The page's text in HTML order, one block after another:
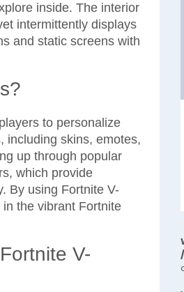
inside. The interior
intermittently displays
and static screens with
to personalize
including skins, emotes,
up through popular
which provide
By using Fortnite V-
the vibrant Fortnite
V-